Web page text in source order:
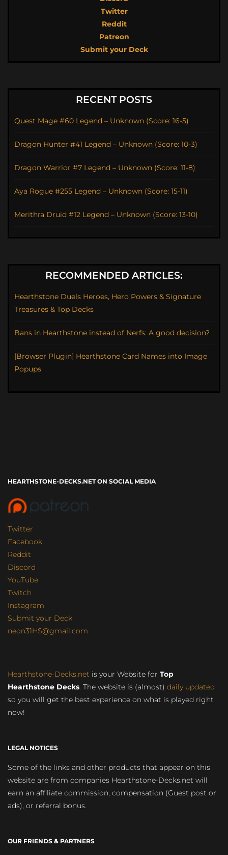
Twitter
Reddit
Patreon
Submit your Deck
RECENT POSTS
Quest Mage #60 Legend – Unknown (Score: 16-5)
Dragon Hunter #41 Legend – Unknown (Score: 10-3)
Dragon Warrior #7 Legend – Unknown (Score: 11-8)
Aya Rogue #255 Legend – Unknown (Score: 15-11)
Merithra Druid #12 Legend – Unknown (Score: 13-10)
RECOMMENDED ARTICLES:
Hearthstone Duels Heroes, Hero Powers & Signature
Treasures & Top Decks
Bans in Hearthstone instead of Nerfs: A good decision?
[Browser Plugin] Hearthstone Card Names into Image
Popups
HEARTHSTONE-DECKS.NET ON SOCIAL MEDIA
Twitter
Facebook
Reddit
Discord
YouTube
Twitch
Instagram
Submit your Deck
neon31HS@gmail.com
Hearthstone-Decks.net is your Website for Top
Hearthstone Decks. The website is (almost) daily updated
so you will get the best experience on what is played right
now!
LEGAL NOTICES
Some of the links and other products that appear on this
website are from companies Hearthstone-Decks.net will
earn an affiliate commission, compensation (Guest post or
ads), or referral bonus.
OUR FRIENDS & PARTNERS